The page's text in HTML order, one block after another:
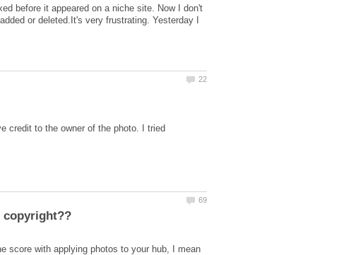
before it appeared on a niche site. Now I don't
or deleted.It's very frustrating. Yesterday I
credit to the owner of the photo. I tried
score with applying photos to your hub, I mean